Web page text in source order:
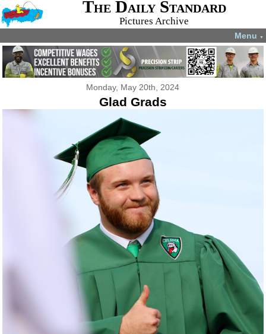
The Daily Standard
Pictures Archive
Menu ▼
Monday, May 20th, 2024
Glad Grads